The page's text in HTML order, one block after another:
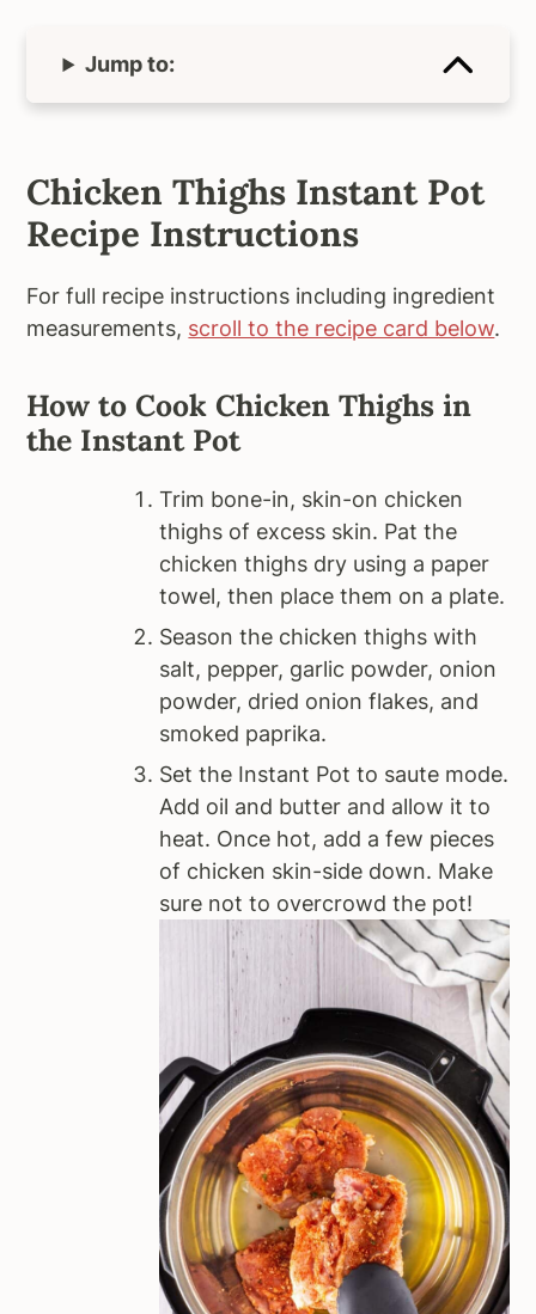
Jump to:
Chicken Thighs Instant Pot
Recipe Instructions
For full recipe instructions including ingredient
measurements, scroll to the recipe card below.
How to Cook Chicken Thighs in
the Instant Pot
Trim bone-in, skin-on chicken
thighs of excess skin. Pat the
chicken thighs dry using a paper
towel, then place them on a plate.
Season the chicken thighs with
salt, pepper, garlic powder, onion
powder, dried onion flakes, and
smoked paprika.
Set the Instant Pot to saute mode.
Add oil and butter and allow it to
heat. Once hot, add a few pieces
of chicken skin-side down. Make
sure not to overcrowd the pot!